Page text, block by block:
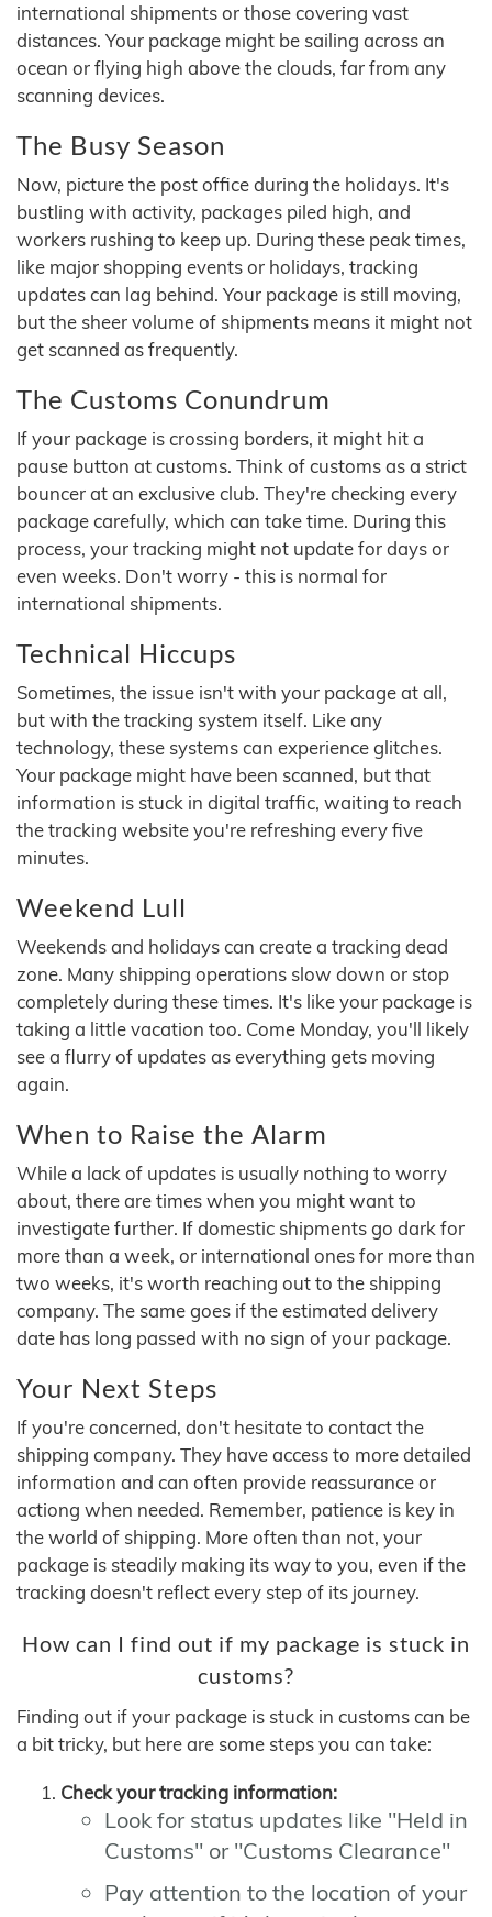
international shipments or those covering vast
distances. Your package might be sailing across an
ocean or flying high above the clouds, far from any
scanning devices.
The Busy Season
Now, picture the post office during the holidays. It's
bustling with activity, packages piled high, and
workers rushing to keep up. During these peak times,
like major shopping events or holidays, tracking
updates can lag behind. Your package is still moving,
but the sheer volume of shipments means it might not
get scanned as frequently.
The Customs Conundrum
If your package is crossing borders, it might hit a
pause button at customs. Think of customs as a strict
bouncer at an exclusive club. They're checking every
package carefully, which can take time. During this
process, your tracking might not update for days or
even weeks. Don't worry - this is normal for
international shipments.
Technical Hiccups
Sometimes, the issue isn't with your package at all,
but with the tracking system itself. Like any
technology, these systems can experience glitches.
Your package might have been scanned, but that
information is stuck in digital traffic, waiting to reach
the tracking website you're refreshing every five
minutes.
Weekend Lull
Weekends and holidays can create a tracking dead
zone. Many shipping operations slow down or stop
completely during these times. It's like your package is
taking a little vacation too. Come Monday, you'll likely
see a flurry of updates as everything gets moving
again.
When to Raise the Alarm
While a lack of updates is usually nothing to worry
about, there are times when you might want to
investigate further. If domestic shipments go dark for
more than a week, or international ones for more than
two weeks, it's worth reaching out to the shipping
company. The same goes if the estimated delivery
date has long passed with no sign of your package.
Your Next Steps
If you're concerned, don't hesitate to contact the
shipping company. They have access to more detailed
information and can often provide reassurance or
actiong when needed. Remember, patience is key in
the world of shipping. More often than not, your
package is steadily making its way to you, even if the
tracking doesn't reflect every step of its journey.
How can I find out if my package is stuck in
customs?
Finding out if your package is stuck in customs can be
a bit tricky, but here are some steps you can take:
Check your tracking information:
Look for status updates like "Held in
Customs" or "Customs Clearance"
Pay attention to the location of your